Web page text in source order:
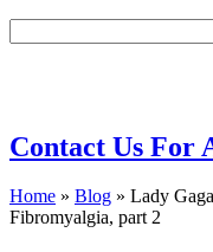
for:
Contact Us For
Home » Blog » Lady
Fibromyalgia, part 2